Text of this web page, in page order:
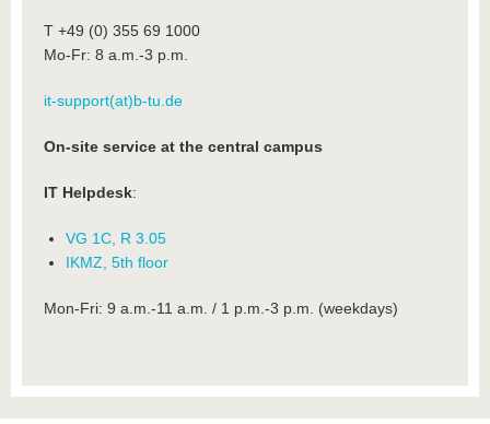
T +49 (0) 355 69 1000
Mo-Fr: 8 a.m.-3 p.m.
it-support(at)b-tu.de
On-site service at the central campus
IT Helpdesk:
VG 1C, R 3.05
IKMZ, 5th floor
Mon-Fri: 9 a.m.-11 a.m. / 1 p.m.-3 p.m. (weekdays)